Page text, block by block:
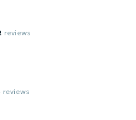
reviews
reviews